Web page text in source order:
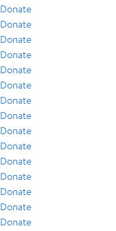
Donate
Donate
Donate
Donate
Donate
Donate
Donate
Donate
Donate
Donate
Donate
Donate
Donate
Donate
Donate